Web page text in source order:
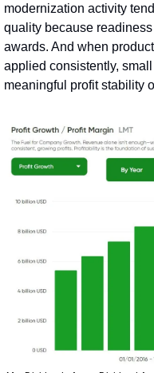
modernization activity
quality because
awards. And when
applied consistently,
meaningful profit stability